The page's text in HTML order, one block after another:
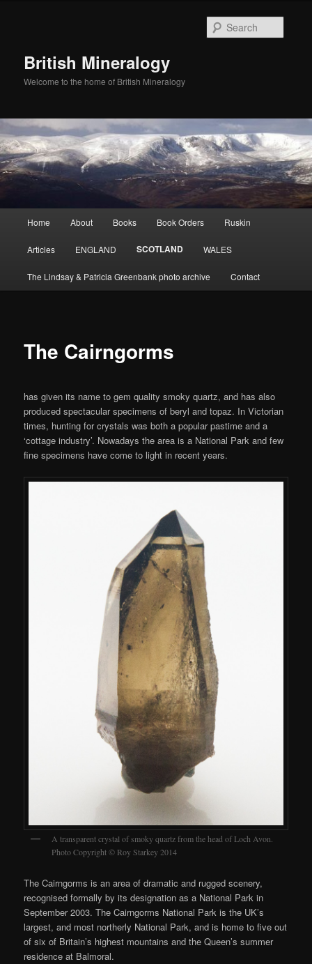
British Mineralogy
Welcome to the home of British Mineralogy
Home About Books Book Orders Ruskin
Articles ENGLAND SCOTLAND WALES
The Lindsay & Patricia Greenbank photo archive Contact
The Cairngorms
has given its name to gem quality smoky quartz, and has also
produced spectacular specimens of beryl and topaz. In Victorian
times, hunting for crystals was both a popular pastime and a
‘cottage industry’. Nowadays the area is a National Park and few
fine specimens have come to light in recent years.
A transparent crystal of smoky quartz from the head of Loch Avon.
Photo Copyright © Roy Starkey 2014
The Cairngorms is an area of dramatic and rugged scenery,
recognised formally by its designation as a National Park in
September 2003. The Cairngorms National Park is the UK’s
largest, and most northerly National Park, and is home to five out
of six of Britain’s highest mountains and the Queen’s summer
residence at Balmoral.